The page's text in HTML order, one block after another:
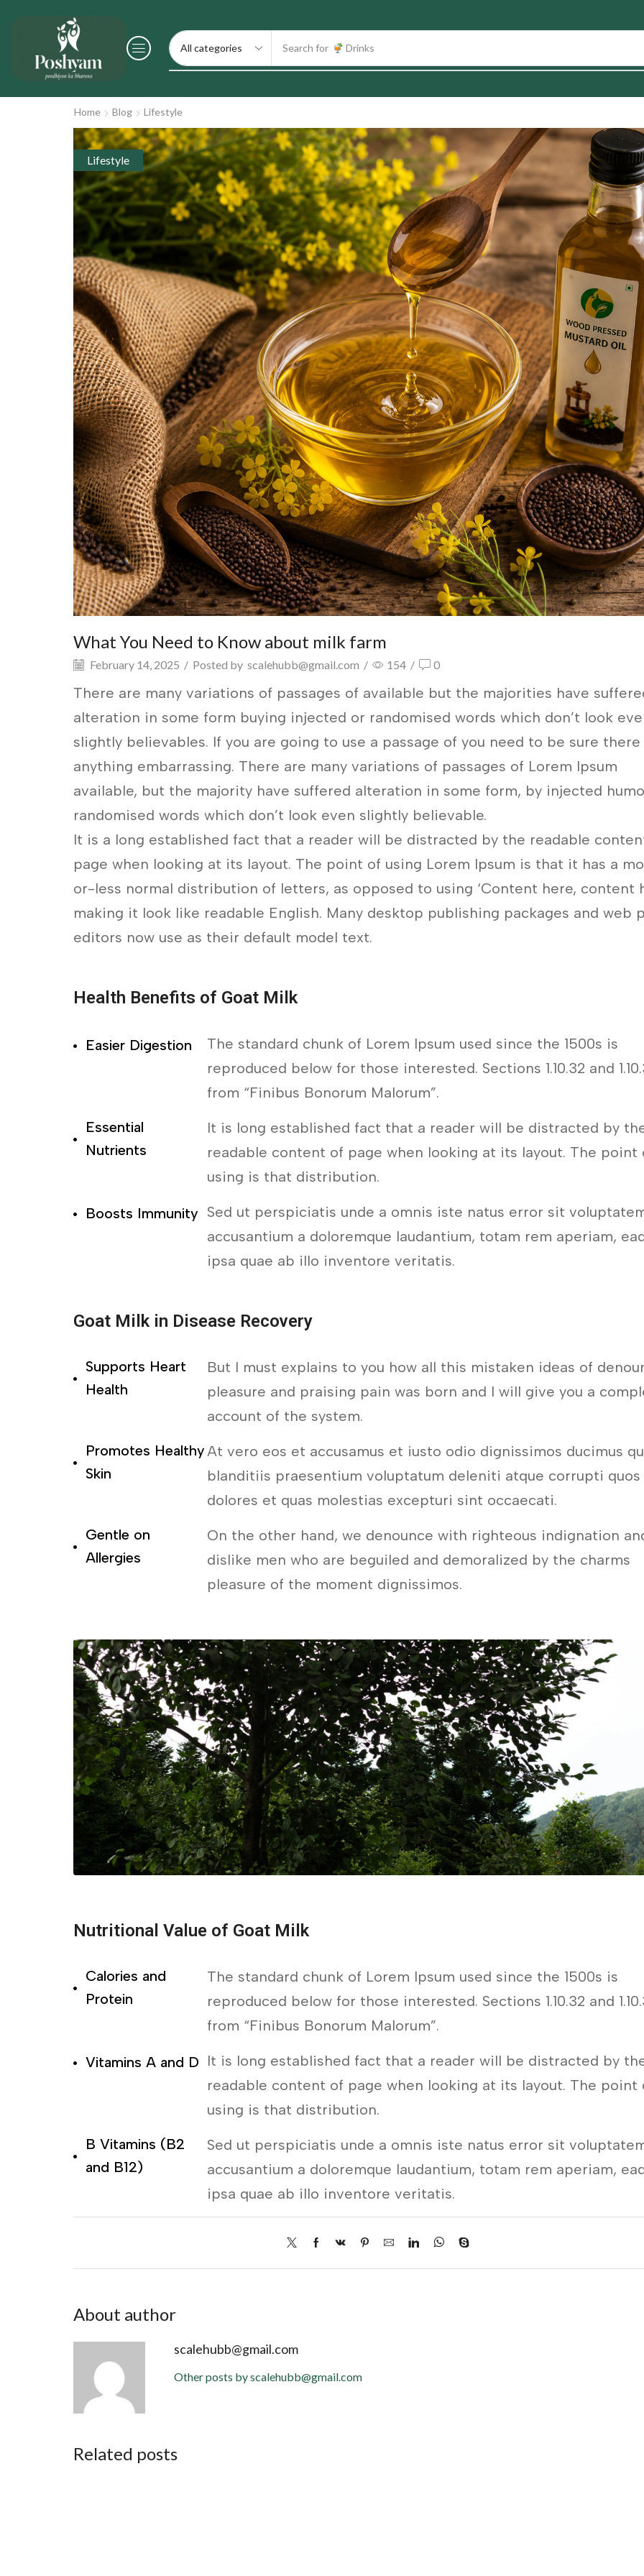
Search for Fruits
Home Blog Lifestyle
Lifestyle
What You Need to Know about milk farm
February 14, 2025 / Posted by scalehubb@gmail.com / 154 / 0
There are many variations of passages of available but the majorities have
alteration in some form buying injected or randomised words which don’t look
slightly believables. If you are going to use a passage of you need to be sure there
anything embarrassing. There are many variations of passages of Lorem Ipsum
available, but the majority have suffered alteration in some form, by injected
randomised words which don’t look even slightly believable.
It is a long established fact that a reader will be distracted by the readable
page when looking at its layout. The point of using Lorem Ipsum is that it has a
or-less normal distribution of letters, as opposed to using ‘Content here, content
making it look like readable English. Many desktop publishing packages and web
editors now use as their default model text.
Health Benefits of Goat Milk
Easier Digestion
The standard chunk of Lorem Ipsum used since the 1500s is
reproduced below for those interested. Sections 1.10.32 and
from “Finibus Bonorum Malorum”.
Essential
Nutrients
It is long established fact that a reader will be distracted by
readable content of page when looking at its layout. The point
using is that distribution.
Boosts Immunity Sed ut perspiciatis unde a omnis iste natus error sit
accusantium a doloremque laudantium, totam rem aperiam,
ipsa quae ab illo inventore veritatis.
Goat Milk in Disease Recovery
Supports Heart
Health
But I must explains to you how all this mistaken ideas of
pleasure and praising pain was born and I will give you a
account of the system.
Promotes Healthy
Skin
At vero eos et accusamus et iusto odio dignissimos ducimus
blanditiis praesentium voluptatum deleniti atque corrupti quos
dolores et quas molestias excepturi sint occaecati.
Gentle on
Allergies
On the other hand, we denounce with righteous indignation
dislike men who are beguiled and demoralized by the charms
pleasure of the moment dignissimos.
Nutritional Value of Goat Milk
Calories and
Protein
The standard chunk of Lorem Ipsum used since the 1500s is
reproduced below for those interested. Sections 1.10.32 and
from “Finibus Bonorum Malorum”.
Vitamins A and D It is long established fact that a reader will be distracted by
readable content of page when looking at its layout. The point
using is that distribution.
B Vitamins (B2
and B12)
Sed ut perspiciatis unde a omnis iste natus error sit
accusantium a doloremque laudantium, totam rem aperiam,
ipsa quae ab illo inventore veritatis.
About author
scalehubb@gmail.com
Other posts by scalehubb@gmail.com
Related posts